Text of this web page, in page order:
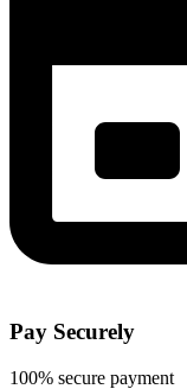
Pay Securely
100% secure payment